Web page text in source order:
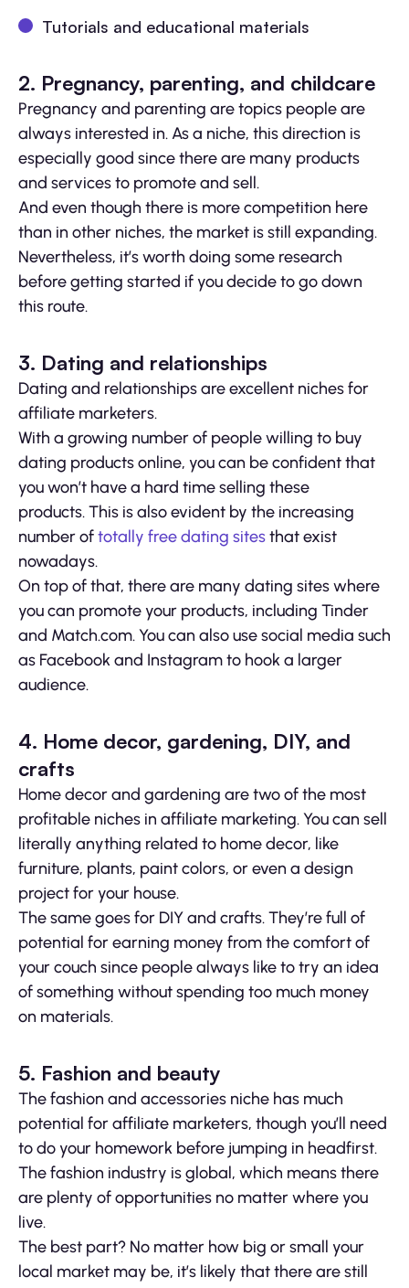
Tutorials and educational materials
2. Pregnancy, parenting, and childcare
Pregnancy and parenting are topics people are
always interested in. As a niche, this direction is
especially good since there are many products
and services to promote and sell.
And even though there is more competition here
than in other niches, the market is still expanding.
Nevertheless, it’s worth doing some research
before getting started if you decide to go down
this route.
3. Dating and relationships
Dating and relationships are excellent niches for
affiliate marketers.
With a growing number of people willing to buy
dating products online, you can be confident that
you won’t have a hard time selling these
products. This is also evident by the increasing
number oftotally free dating sitesthat exist
nowadays.
On top of that, there are many dating sites where
you can promote your products, including Tinder
and Match.com. You can also use social media such
as Facebook and Instagram to hook a larger
audience.
4. Home decor, gardening, DIY, and
crafts
Home decor and gardening are two of the most
profitable niches in affiliate marketing. You can sell
literally anything related to home decor, like
furniture, plants, paint colors, or even a design
project for your house.
The same goes for DIY and crafts. They’re full of
potential for earning money from the comfort of
your couch since people always like to try an idea
of something without spending too much money
on materials.
5. Fashion and beauty
The fashion and accessories niche has much
potential for affiliate marketers, though you’ll need
to do your homework before jumping in headfirst.
The fashion industry is global, which means there
are plenty of opportunities no matter where you
live.
The best part? No matter how big or small your
local market may be, it’s likely that there are still